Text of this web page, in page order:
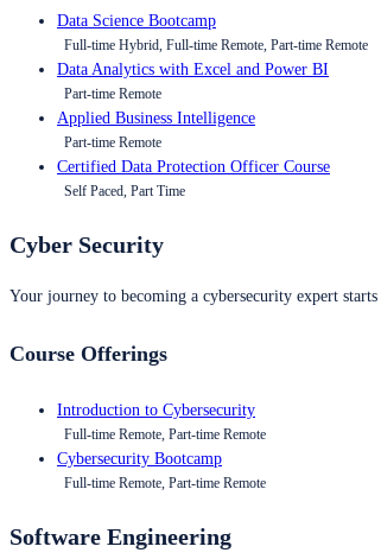
Data Science Bootcamp
Full-time Hybrid, Full-time Remote, Part-time Remote
Data Analytics with Excel and Power BI
Part-time Remote
Applied Business Intelligence
Part-time Remote
Certified Data Protection Officer Course
Self Paced, Part Time
Cyber Security
Your journey to becoming a cybersecurity expert
Course Offerings
Introduction to Cybersecurity
Full-time Remote, Part-time Remote
Cybersecurity Bootcamp
Full-time Remote, Part-time Remote
Software Engineering